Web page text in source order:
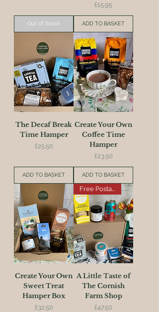
Out of Stock
Price
£15.95
ADD TO BASKET
The Decaf Break
Time Hamper
Price
£25.50
ADD TO BASKET
Create Your Own
Coffee Time
Hamper
Price
£23.50
ADD TO BASKET
Create Your Own
Sweet Treat
Hamper Box
Price
£32.50
Free Postage on this Item
A Little Taste of
The Cornish
Farm Shop
Price
£47.50